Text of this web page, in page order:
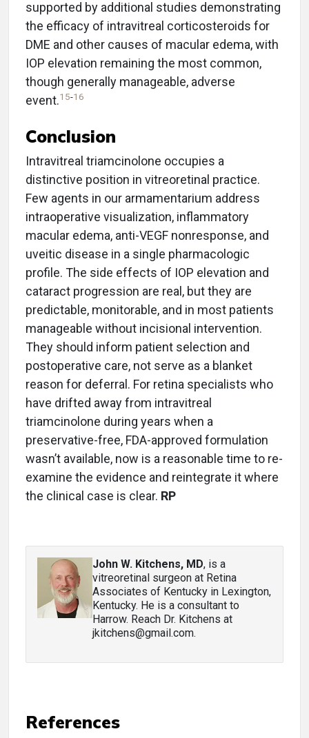
supported by additional studies demonstrating
the efficacy of intravitreal corticosteroids for
DME and other causes of macular edema, with
IOP elevation remaining the most common,
though generally manageable, adverse
event.15-16
Conclusion
Intravitreal triamcinolone occupies a
distinctive position in vitreoretinal practice.
Few agents in our armamentarium address
intraoperative visualization, inflammatory
macular edema, anti-VEGF nonresponse, and
uveitic disease in a single pharmacologic
profile. The side effects of IOP elevation and
cataract progression are real, but they are
predictable, monitorable, and in most patients
manageable without incisional intervention.
They should inform patient selection and
postoperative care, not serve as a blanket
reason for deferral. For retina specialists who
have drifted away from intravitreal
triamcinolone during years when a
preservative-free, FDA-approved formulation
wasn’t available, now is a reasonable time to re-
examine the evidence and reintegrate it where
the clinical case is clear. RP
John W. Kitchens, MD, is a
vitreoretinal surgeon at Retina
Associates of Kentucky in Lexington,
Kentucky. He is a consultant to
Harrow. Reach Dr. Kitchens at
jkitchens@gmail.com.
References